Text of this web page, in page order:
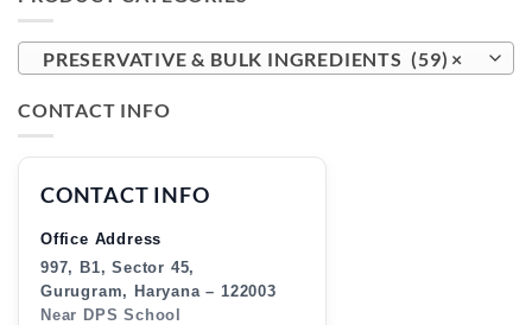
×
PRESERVATIVE & BULK INGREDIENTS (59)
CONTACT INFO
CONTACT INFO
Office Address
997, B1, Sector 45,
Gurugram, Haryana – 122003
Near DPS School